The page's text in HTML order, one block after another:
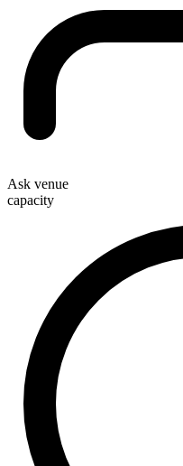
Ask venue
capacity